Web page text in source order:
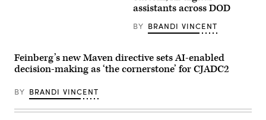
U.S.
Army’s
Brandon
DOW’s
Katherine
and
Intellegence
on
a
panel
the
UiPath
Fusion
assistants across DOD
BY BRANDI VINCENT
Feinberg’s new Maven directive sets AI-enabled
decision-making as ‘the cornerstone’ for CJADC2
BY BRANDI VINCENT